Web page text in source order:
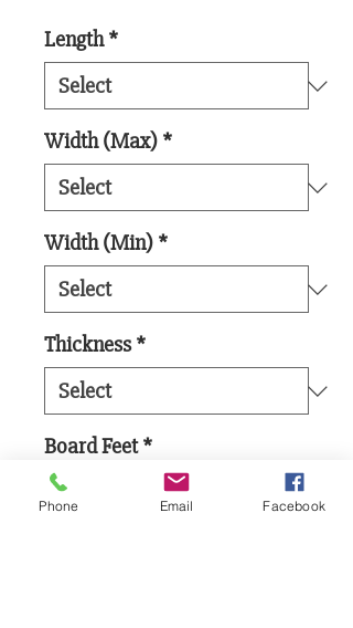
Length *
Width (Max) *
Width (Min) *
Thickness *
Board Feet *
Phone Email Facebook